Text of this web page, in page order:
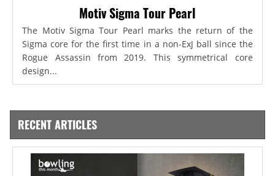
Motiv Sigma Tour Pearl
The Motiv Sigma Tour Pearl marks the return of the
Sigma core for the first time in a non-ExJ ball since the
Rogue Assassin from 2019. This symmetrical core
design...
RECENT ARTICLES